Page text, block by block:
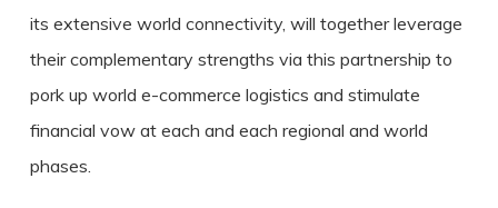
its extensive world connectivity, will together leverage
their complementary strengths via this partnership to
pork up world e-commerce logistics and stimulate
financial vow at each and each regional and world
phases.